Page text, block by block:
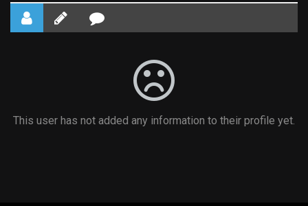
This user has not added any information to their profile yet.